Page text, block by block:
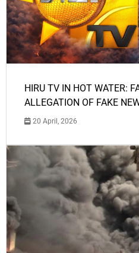
HIRU TV IN HOT WATER:
ALLEGATION OF FAKE
20 April, 2026